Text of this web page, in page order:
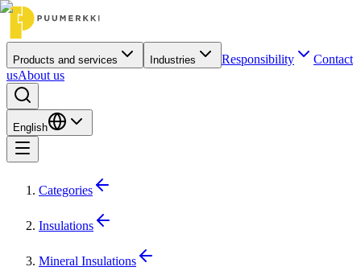
Products and services Industries Responsibility
Contact
usAbout us
English
Categories
Insulations
Mineral Insulations